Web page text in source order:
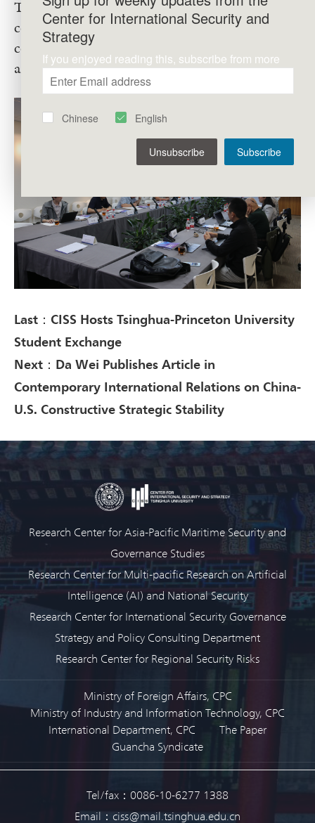
Track II dialogues on AI between the two
countries, and the broader dynamics of
competition and cooperation in the field of
artificial intelligence.
Last：CISS Hosts Tsinghua-Princeton University
Student Exchange
Next：Da Wei Publishes Article in
Contemporary International Relations on China-
U.S. Constructive Strategic Stability
Research Center for Asia-Pacific Maritime Security and
Governance Studies
Research Center for Multi-pacific Research on Artificial
Intelligence (AI) and National Security
Research Center for International Security Governance
Strategy and Policy Consulting Department
Research Center for Regional Security Risks
Ministry of Foreign Affairs, CPC
Ministry of Industry and Information Technology, CPC
International Department, CPC
The Paper
Guancha Syndicate
Tel/fax：0086-10-6277 1388
Email：ciss@mail.tsinghua.edu.cn
Center for International Security and
Strategy
If you enjoyed reading this, subscribe from more
Chinese English
Subscribe
Unsubscribe